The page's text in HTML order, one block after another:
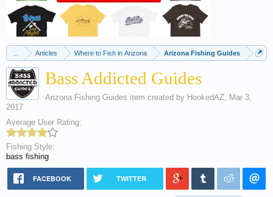
Articles Where to Fish in Arizona Arizona Fishing Guides
Bass Addicted Guides
Arizona Fishing Guides item created by HookedAZ, Mar 3,
2017
Average User Rating:
Fishing Style:
bass fishing
FACEBOOK TWITTER